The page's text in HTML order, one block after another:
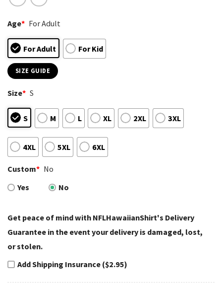
Age* For Adult
For Adult For Kid
SIZE GUIDE
Size* S
S M L XL 2XL 3XL
4XL 5XL 6XL
Custom* No
Yes
No
Get peace of mind with NFLHawaiianShirt's Delivery
Guarantee in the event your delivery is damaged, lost,
or stolen.
Add Shipping Insurance ($2.95)